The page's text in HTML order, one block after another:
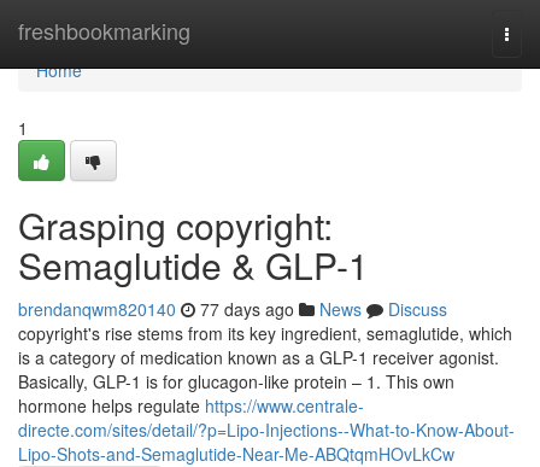
freshbookmarking
Home
Home
1
Grasping copyright:
Semaglutide & GLP-1
brendanqwm820140 77 days ago News
Discuss
copyright's rise stems from its key ingredient, semaglutide, which
is a category of medication known as a GLP-1 receiver agonist.
Basically, GLP-1 is for glucagon-like protein – 1. This own
hormone helps regulate https://www.centrale-
directe.com/sites/detail/?p=Lipo-Injections--What-to-Know-About-
Lipo-Shots-and-Semaglutide-Near-Me-ABQtqmHOvLkCw